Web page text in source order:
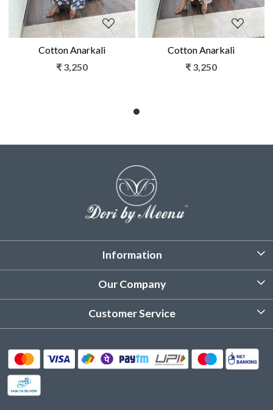
Cotton Anarkali
₹ 3,250
Cotton Anarkali
₹ 3,250
Information
About Us
Product Care Instruction
Our Company
Photo Gallery
Customer Service
Delivery & Shipping